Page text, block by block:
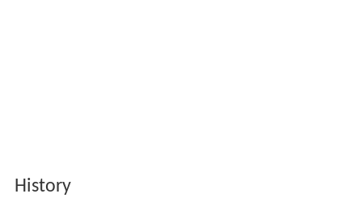
History